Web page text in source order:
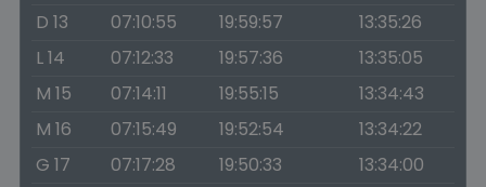
D 13
07:10:55 19:59:57
13:35:26
L 14
07:12:33 19:57:36
13:35:05
M 15
07:14:11 19:55:15
13:34:43
M 16
07:15:49 19:52:54
13:34:22
G 17
07:17:28 19:50:33
13:34:00